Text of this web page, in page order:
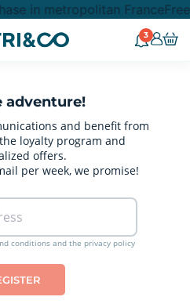
in metropolitan France
3
adventure!
and benefit from
loyalty program and
offers.
per week, we promise!
conditions and the privacy policy